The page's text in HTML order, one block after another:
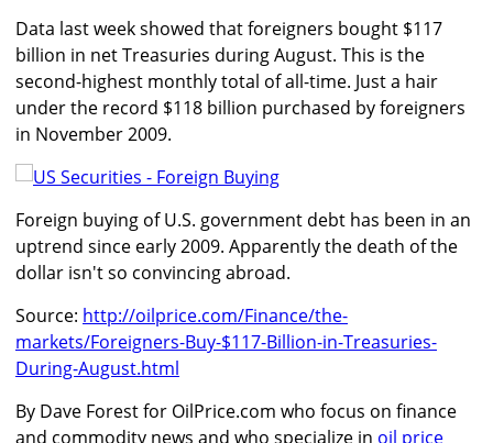
Data last week showed that foreigners bought $117
billion in net Treasuries during August. This is the
second-highest monthly total of all-time. Just a hair
under the record $118 billion purchased by foreigners
in November 2009.
Foreign buying of U.S. government debt has been in an
uptrend since early 2009. Apparently the death of the
dollar isn't so convincing abroad.
Source: http://oilprice.com/Finance/the-
markets/Foreigners-Buy-$117-Billion-in-Treasuries-
During-August.html
By Dave Forest for OilPrice.com who focus on finance
and commodity news and who specialize in oil price